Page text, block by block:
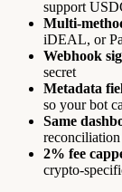
support
Multi-
iDEAL, or
Webhook
secret
Metadata
so your bot
Same
2% fee
crypto-